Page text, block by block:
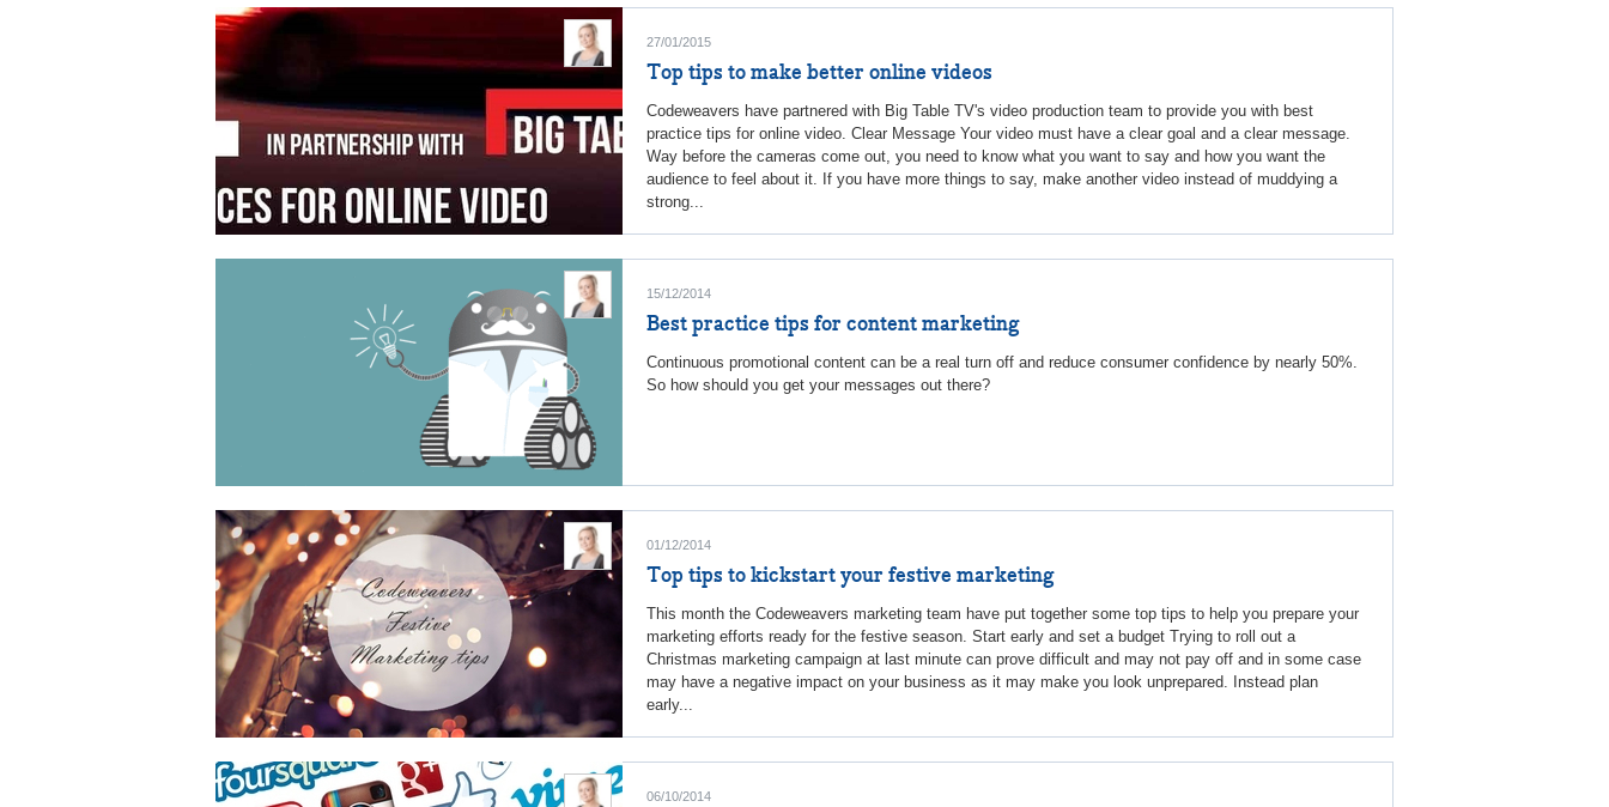
27/01/2015
Top tips to make better online videos
Codeweavers have partnered with Big Table TV's video production team to provide you with best
practice tips for online video. Clear Message Your video must have a clear goal and a clear message.
Way before the cameras come out, you need to know what you want to say and how you want the
audience to feel about it. If you have more things to say, make another video instead of muddying a
strong...
15/12/2014
Best practice tips for content marketing
Continuous promotional content can be a real turn off and reduce consumer confidence by nearly 50%.
So how should you get your messages out there?
01/12/2014
Top tips to kickstart your festive marketing
This month the Codeweavers marketing team have put together some top tips to help you prepare your
marketing efforts ready for the festive season. Start early and set a budget Trying to roll out a
Christmas marketing campaign at last minute can prove difficult and may not pay off and in some case
may have a negative impact on your business as it may make you look unprepared. Instead plan
early...
06/10/2014